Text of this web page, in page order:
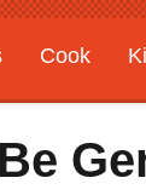
Cook